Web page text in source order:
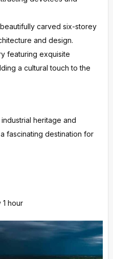
carved six-storey
and design.
featuring exquisite
a cultural touch to the
heritage and
fascinating destination for
1 hour